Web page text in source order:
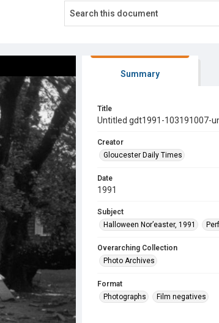
Summary
Title
Untitled gdt1991-103191007-
Creator
Gloucester Daily Times
Date
1991
Subject
Halloween Nor’easter, 1991
Overarching Collection
Photo Archives
Format
Photographs
Film negatives